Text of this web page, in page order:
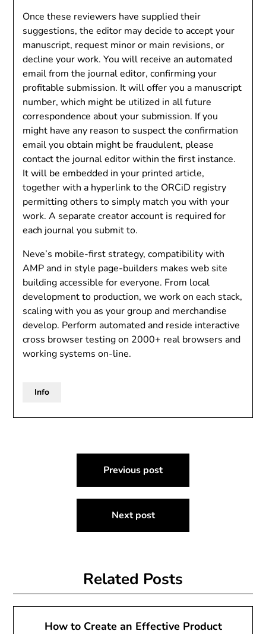
Once these reviewers have supplied their
suggestions, the editor may decide to accept your
manuscript, request minor or main revisions, or
decline your work. You will receive an automated
email from the journal editor, confirming your
profitable submission. It will offer you a manuscript
number, which might be utilized in all future
correspondence about your submission. If you
might have any reason to suspect the confirmation
email you obtain might be fraudulent, please
contact the journal editor within the first instance.
It will be embedded in your printed article,
together with a hyperlink to the ORCiD registry
permitting others to simply match you with your
work. A separate creator account is required for
each journal you submit to.
Neve’s mobile-first strategy, compatibility with
AMP and in style page-builders makes web site
building accessible for everyone. From local
development to production, we work on each stack,
scaling with you as your group and merchandise
develop. Perform automated and reside interactive
cross browser testing on 2000+ real browsers and
working systems on-line.
Info
navigation
Previous post
Next post
Related Posts
How to Create an Effective Product